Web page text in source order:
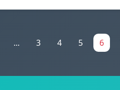
... 3 4 5 6